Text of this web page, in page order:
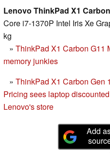
Lenovo ThinkPad X1
Core i7-1370P Intel Iris Xe
kg
» ThinkPad X1 Carbon G11
memory junkies
» ThinkPad X1 Carbon Gen
Pricing sees laptop
Lenovo's store
Add